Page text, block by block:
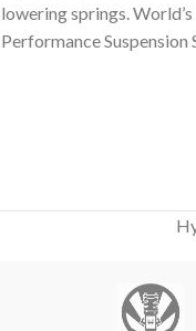
lowering springs.
Performance Suspension